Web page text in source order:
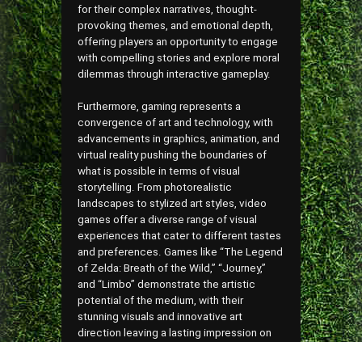
for their complex narratives, thought-
provoking themes, and emotional depth,
offering players an opportunity to engage
with compelling stories and explore moral
dilemmas through interactive gameplay.
Furthermore, gaming represents a
convergence of art and technology, with
advancements in graphics, animation, and
virtual reality pushing the boundaries of
what is possible in terms of visual
storytelling. From photorealistic
landscapes to stylized art styles, video
games offer a diverse range of visual
experiences that cater to different tastes
and preferences. Games like “The Legend
of Zelda: Breath of the Wild,” “Journey,”
and “Limbo” demonstrate the artistic
potential of the medium, with their
stunning visuals and innovative art
direction leaving a lasting impression on